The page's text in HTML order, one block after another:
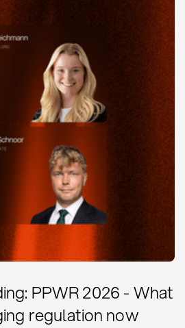
PPWR 2026 - What
regulation now